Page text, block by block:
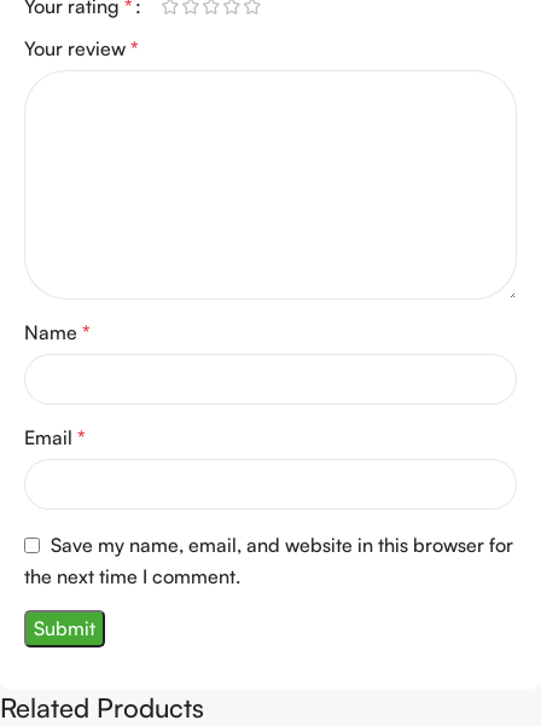
Your rating *
Your review *
Name *
Email *
Save my name, email, and website in this browser for
the next time I comment.
Related Products